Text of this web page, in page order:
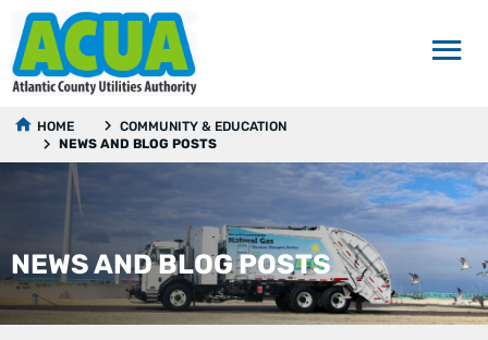
HOME
COMMUNITY & EDUCATION
NEWS AND BLOG POSTS
NEWS AND BLOG POSTS